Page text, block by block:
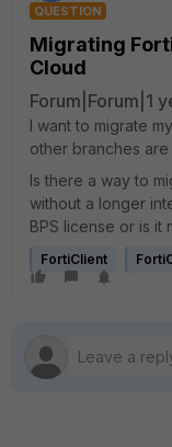
QUESTION
Migrating
Cloud
Forum|Forum|1
I want to migrate
other branches
Is there a way to
without a longer
BPS license or is it
FortiClient